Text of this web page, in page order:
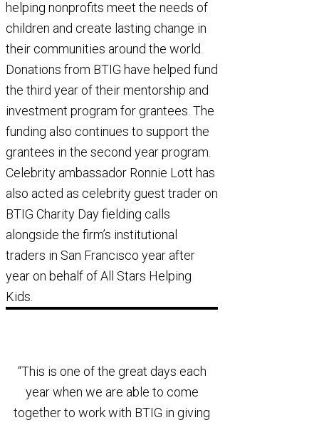
helping nonprofits meet the needs of
children and create lasting change in
their communities around the world.
Donations from BTIG have helped fund
the third year of their mentorship and
investment program for grantees. The
funding also continues to support the
grantees in the second year program.
Celebrity ambassador Ronnie Lott has
also acted as celebrity guest trader on
BTIG Charity Day fielding calls
alongside the firm’s institutional
traders in San Francisco year after
year on behalf of All Stars Helping
Kids.
“This is one of the great days each
year when we are able to come
together to work with BTIG in giving